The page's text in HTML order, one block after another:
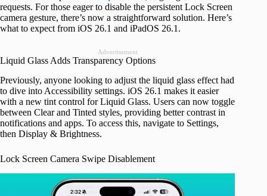
requests. For those eager to disable the persistent Lock Screen
camera gesture, there’s now a straightforward solution. Here’s
what to expect from iOS 26.1 and iPadOS 26.1.
Advertisement
Liquid Glass Adds Transparency Options
Previously, anyone looking to adjust the liquid glass effect had
to dive into Accessibility settings. iOS 26.1 makes it easier
with a new tint control for Liquid Glass. Users can now toggle
between Clear and Tinted styles, providing better contrast in
notifications and apps. To access this, navigate to Settings,
then Display & Brightness.
Lock Screen Camera Swipe Disablement